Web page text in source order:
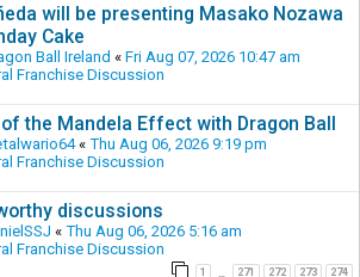
will be presenting Masako Nozawa
Cake
Ball Ireland « Fri Aug 07, 2026 10:47 am
Franchise Discussion
the Mandela Effect with Dragon Ball
« Thu Aug 06, 2026 9:19 pm
Franchise Discussion
discussions
« Thu Aug 06, 2026 5:16 am
Franchise Discussion
1 271 272 273 274